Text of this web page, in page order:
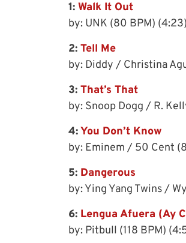
1: Walk It Out
by: UNK (80 BPM) (4:23)
2: Tell Me
by: Diddy / Christina
3: That’s That
by: Snoop Dogg / R.
4:You Don’t Know
by: Eminem / 50 Cent
5: Dangerous
by: Ying Yang Twins /
6: Lengua Afuera (Ay
by: Pitbull (118 BPM)